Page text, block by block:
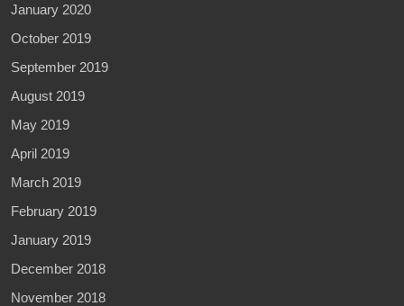
January 2020
October 2019
September 2019
August 2019
May 2019
April 2019
March 2019
February 2019
January 2019
December 2018
November 2018